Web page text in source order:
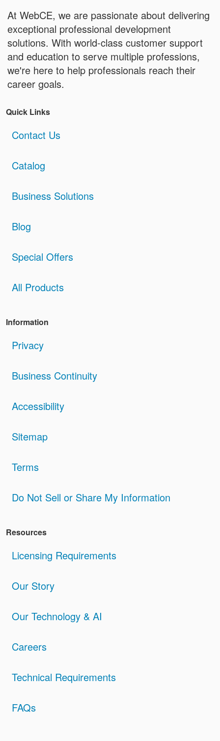
At WebCE, we are passionate about delivering
exceptional professional development
solutions. With world-class customer support
and education to serve multiple professions,
we're here to help professionals reach their
career goals.
Quick Links
Contact Us
Catalog
Business Solutions
Blog
Special Offers
All Products
Information
Privacy
Business Continuity
Accessibility
Sitemap
Terms
Do Not Sell or Share My Information
Resources
Licensing Requirements
Our Story
Our Technology & AI
Careers
Technical Requirements
FAQs